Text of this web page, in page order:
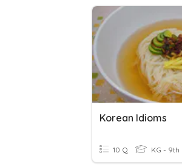
Korean Idioms
10 Q KG - 9th